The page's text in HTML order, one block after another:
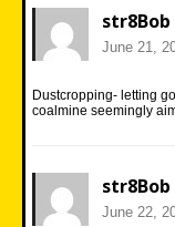
str8Bob
June 21,
Dustcropping- letting
coalmine seemingly
str8Bob
June 22,